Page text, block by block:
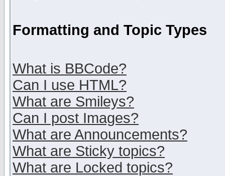
Formatting and Topic Types
What is BBCode?
Can I use HTML?
What are Smileys?
Can I post Images?
What are Announcements?
What are Sticky topics?
What are Locked topics?